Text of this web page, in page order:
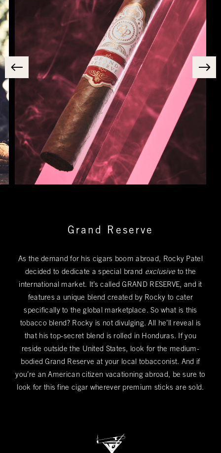
Grand Reserve
As the demand for his cigars boom abroad, Rocky Patel
decided to dedicate a special brand exclusive to the
international market. It’s called GRAND RESERVE, and it
features a unique blend created by Rocky to cater
specifically to the global marketplace. So what is this
tobacco blend? Rocky is not divulging. All he’ll reveal is
that his top-secret blend is rolled in Honduras. If you
reside outside the United States, look for the medium-
bodied Grand Reserve at your local tobacconist. And if
you’re an American citizen vacationing abroad, be sure to
look for this fine cigar wherever premium sticks are sold.